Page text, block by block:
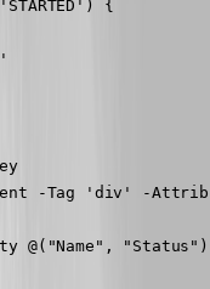
{
-Tag 'div' -
@("Name", "Status")